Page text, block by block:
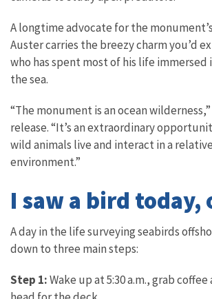
A longtime advocate for the
Auster carries the breezy charm you’d
who has spent most of his life immersed
the sea.
“The monument is an ocean wilderness,”
release. “It’s an extraordinary
wild animals live and interact in a
environment.”
I saw a bird today,
A day in the life surveying seabirds
down to three main steps:
Step 1:Wake up at 5:30 a.m., grab